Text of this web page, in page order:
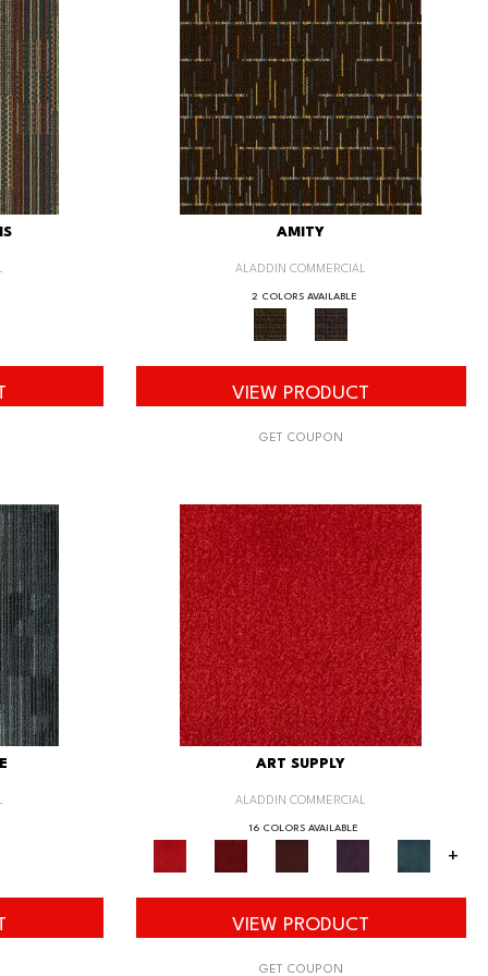
AMITY
ALADDIN COMMERCIAL
2 COLORS AVAILABLE
VIEW PRODUCT
GET COUPON
ART SUPPLY
ALADDIN COMMERCIAL
16 COLORS AVAILABLE
+
VIEW PRODUCT
GET COUPON